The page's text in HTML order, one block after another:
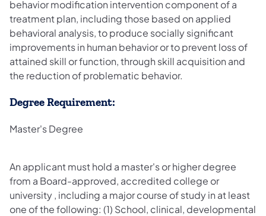
behavior modification intervention component of a
treatment plan, including those based on applied
behavioral analysis, to produce socially significant
improvements in human behavior or to prevent loss of
attained skill or function, through skill acquisition and
the reduction of problematic behavior.
Degree Requirement:
Master's Degree
An applicant must hold a master's or higher degree
from a Board-approved, accredited college or
university , including a major course of study in at least
one of the following: (1) School, clinical, developmental